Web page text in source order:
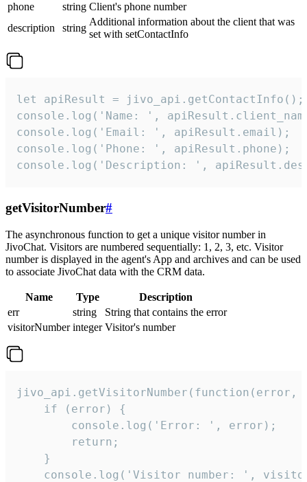
phone
string Client's phone number
description
string
Additional information about the client that was
set with setContactInfo
let apiResult = jivo_api.getContactInfo();
console.log('Name: ',
console.log('Email: ', apiResult.email);
console.log('Phone: ', apiResult.phone);
console.log('Description: ',
getVisitorNumber#
The asynchronous function to get a unique visitor number in
JivoChat. Visitors are numbered sequentially: 1, 2, 3, etc. Visitor
number is displayed in the agent's App and archives and can be used
to associate JivoChat data with the CRM data.
Name Type
Description
err
string
String that contains the error
visitorNumber integer Visitor's number
jivo_api.getVisitorNumber(function(error,
    if (error) {
        console.log('Error: ', error);
        return;
    }
console.log('Visitor number: ',